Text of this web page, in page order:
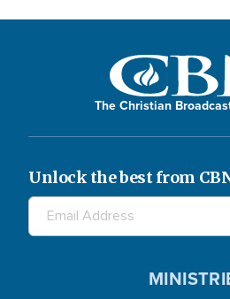
The Christian
Unlock the best from